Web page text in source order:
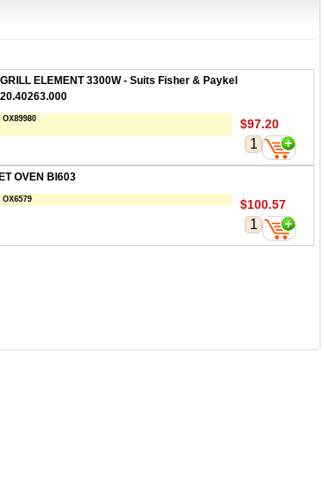
ELEMENT 3300W - Suits Fisher & Paykel
OX89980
$97.20
OVEN BI603
OX6579 $100.57